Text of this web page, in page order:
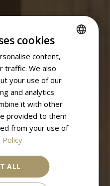
SPANISH
cookies
content,
traffic. We also
your use of our
and analytics
it with other
provided to them
from your use of
Policy
ALL